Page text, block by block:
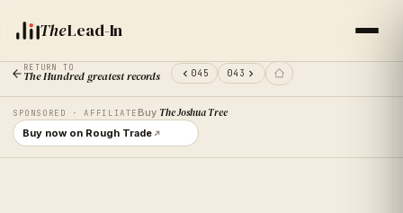
TheLead-In
RETURN TO
The Hundred greatest records 045 043
SPONSORED · AFFILIATE Buy The Joshua Tree
Buy now on Rough Trade